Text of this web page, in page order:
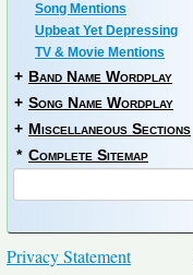
Song Mentions
Upbeat Yet Depressing
TV & Movie Mentions
+ Band Name Wordplay
+ Song Name Wordplay
+ Miscellaneous Sections
* Complete Sitemap
Privacy Statement